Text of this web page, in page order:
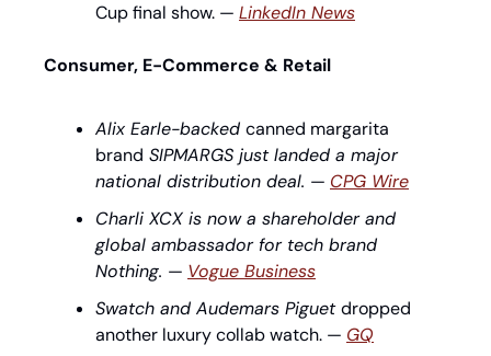
Cup final show. — LinkedIn News
Consumer, E-Commerce & Retail
Alix Earle-backed canned margarita
brand SIPMARGS just landed a major
national distribution deal. — CPG Wire
Charli XCX is now a shareholder and
global ambassador for tech brand
Nothing. — Vogue Business
Swatch and Audemars Piguet dropped
another luxury collab watch. — GQ